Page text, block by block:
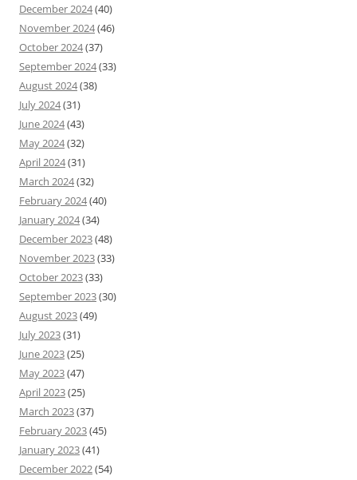
December 2024(40)
November 2024(46)
October 2024(37)
September 2024(33)
August 2024(38)
July 2024(31)
June 2024(43)
May 2024(32)
April 2024(31)
March 2024(32)
February 2024(40)
January 2024(34)
December 2023(48)
November 2023(33)
October 2023(33)
September 2023(30)
August 2023(49)
July 2023(31)
June 2023(25)
May 2023(47)
April 2023(25)
March 2023(37)
February 2023(45)
January 2023(41)
December 2022(54)